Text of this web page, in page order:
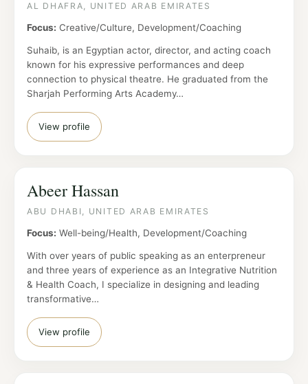
AL DHAFRA, UNITED ARAB EMIRATES
Focus: Creative/Culture, Development/Coaching
Suhaib, is an Egyptian actor, director, and acting coach
known for his expressive performances and deep
connection to physical theatre. He graduated from the
Sharjah Performing Arts Academy…
View profile
Abeer Hassan
ABU DHABI, UNITED ARAB EMIRATES
Focus: Well-being/Health, Development/Coaching
With over years of public speaking as an enterpreneur
and three years of experience as an Integrative Nutrition
& Health Coach, I specialize in designing and leading
transformative…
View profile